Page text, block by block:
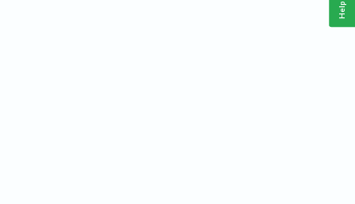
Help